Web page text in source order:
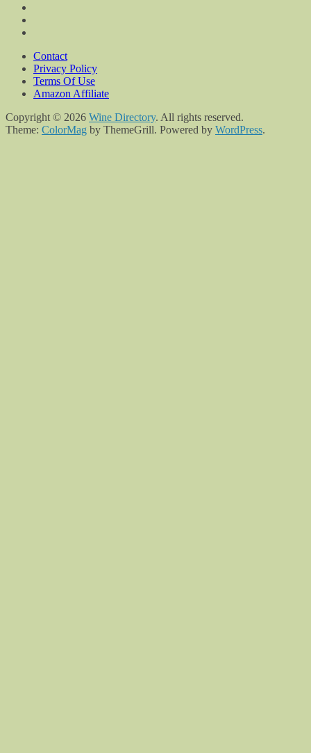
Contact
Privacy Policy
Terms Of Use
Amazon Affiliate
Copyright © 2026 Wine Directory. All rights reserved.
Theme: ColorMag by ThemeGrill. Powered by WordPress.